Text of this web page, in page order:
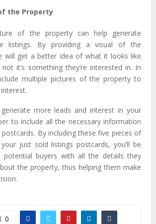
the Property
of the property can help generate
listings. By providing a visual of the
will get a better idea of what it looks like
it’s something they’re interested in. In
multiple pictures of the property to
more leads and interest in your
to include all the necessary information
By including these five pieces of
just sold listings postcards, you’ll be
potential buyers with all the details they
the property, thus helping them make
0